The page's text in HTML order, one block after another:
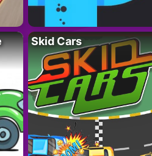
Skid Cars